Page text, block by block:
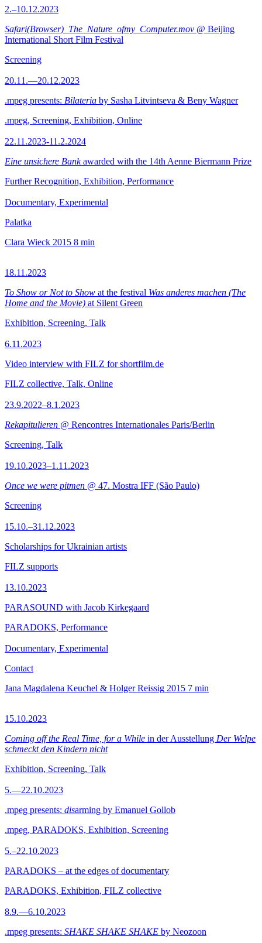
2.–10.12.2023
Safari(Browser)_The_Nature_ofmy_Computer.mov @ Beijing
International Short Film Festival
Screening
20.11.—20.12.2023
.mpeg presents: Bilateria by Sasha Litvintseva & Beny Wagner
.mpeg, Screening, Exhibition, Online
22.11.2023-11.2.2024
Eine unsichere Bankawarded with the 14th Aenne Biermann Prize
Further Recognition, Exhibition, Performance
Documentary, Experimental
Palatka
Clara Wieck 2015 8 min
18.11.2023
To Show or Not to Show at the festival Was anderes machen (The
Home and the Movie) at Silent Green
Exhibition, Screening, Talk
6.11.2023
Video interview with FILZ for shortfilm.de
FILZ collective, Talk, Online
23.9.2022–8.1.2023
Rekapitulieren @ Rencontres Internationales Paris/Berlin
Screening, Talk
19.10.2023–1.11.2023
Once we were pitmen @ 47. Mostra IFF (São Paulo)
Screening
15.10.–31.12.2023
Scholarships for Ukrainian artists
FILZ supports
13.10.2023
PARASOUND with Jacob Kirkegaard
PARADOKS, Performance
Documentary, Experimental
Contact
Jana Magdalena Keuchel & Holger Reissig 2015 7 min
15.10.2023
Coming off the Real Time, for a While in der Ausstellung Der Welpe
schmeckt den Kindern nicht
Exhibition, Screening, Talk
5.—22.10.2023
.mpeg presents: disarming by Emanuel Gollob
.mpeg, PARADOKS, Exhibition, Screening
5.–22.10.2023
PARADOKS – at the edges of documentary
PARADOKS, Exhibition, FILZ collective
8.9.—6.10.2023
.mpeg presents: SHAKE SHAKE SHAKE by Neozoon